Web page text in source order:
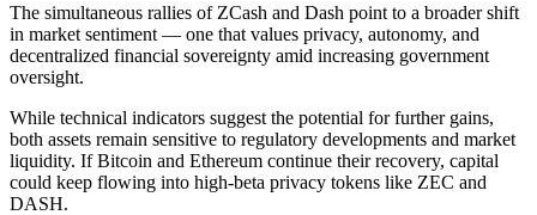
The simultaneous rallies of ZCash and Dash point to a broader shift
in market sentiment — one that values privacy, autonomy, and
decentralized financial sovereignty amid increasing government
oversight.
While technical indicators suggest the potential for further gains,
both assets remain sensitive to regulatory developments and market
liquidity. If Bitcoin and Ethereum continue their recovery, capital
could keep flowing into high-beta privacy tokens like ZEC and
DASH.